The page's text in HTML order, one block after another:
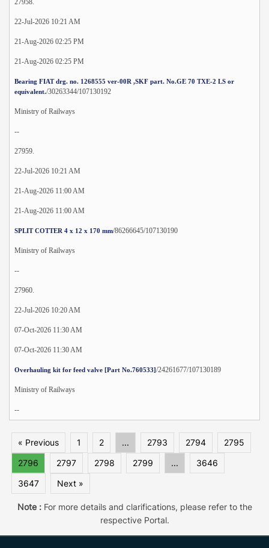
27958.
22-Jul-2026 10:21 AM
21-Aug-2026 02:25 PM
21-Aug-2026 02:25 PM
Bearing FIAT drg. no. 1268555 ver-00R ,SKF part. No.GE 70 TXE-2 LS or
equivalent./30263344/107130192
Ministry of Railways
--
27959.
22-Jul-2026 10:21 AM
21-Aug-2026 11:00 AM
21-Aug-2026 11:00 AM
SPLIT COTTER 4 x 12 x 170 mm/86266645/107130190
Ministry of Railways
--
27960.
22-Jul-2026 10:20 AM
07-Oct-2026 11:30 AM
07-Oct-2026 11:30 AM
Overhauling kit for feed valve [Part No.760533]/24261677/107130189
Ministry of Railways
--
« Previous 1 2 ... 2793 2794
2795
2796
2797 2798 2799 ...
3646
3647
Next »
Note :For more details and clarifications, please refer to the
respective Portal.